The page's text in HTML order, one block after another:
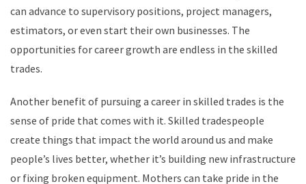
can advance to supervisory positions, project managers,
estimators, or even start their own businesses. The
opportunities for career growth are endless in the skilled
trades.
Another benefit of pursuing a career in skilled trades is the
sense of pride that comes with it. Skilled tradespeople
create things that impact the world around us and make
people’s lives better, whether it’s building new infrastructure
or fixing broken equipment. Mothers can take pride in the